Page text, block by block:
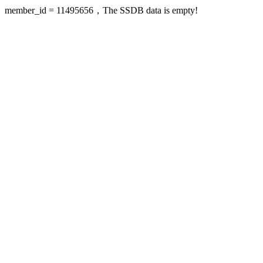
member_id = 11495656，The SSDB data is empty!